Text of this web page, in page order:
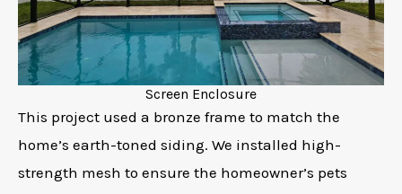
Screen Enclosure
This project used a bronze frame to match the
home’s earth-toned siding. We installed high-
strength mesh to ensure the homeowner’s pets